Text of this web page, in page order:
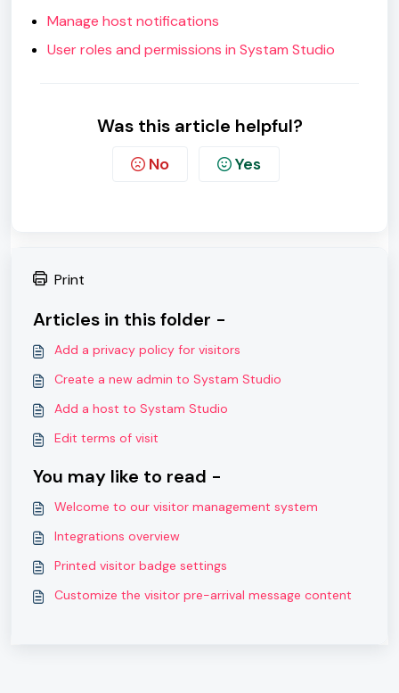
Manage host notifications
User roles and permissions in Systam Studio
Was this article helpful?
No Yes
Print
Articles in this folder -
Add a privacy policy for visitors
Create a new admin to Systam Studio
Add a host to Systam Studio
Edit terms of visit
You may like to read -
Welcome to our visitor management system
Integrations overview
Printed visitor badge settings
Customize the visitor pre-arrival message content